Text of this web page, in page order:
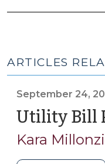
ARTICLES
September 24,
Utility Bill
Kara Millonzi